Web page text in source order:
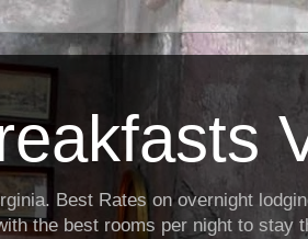
Best Rates on overnight
the best rooms per night to stay